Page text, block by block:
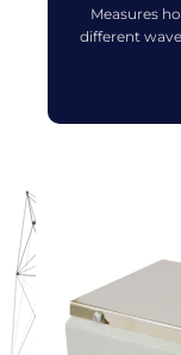
Measures
different